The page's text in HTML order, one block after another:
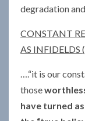
degradation and
CONSTANT
AS INFIDELDS
….“it is our
those
have turned